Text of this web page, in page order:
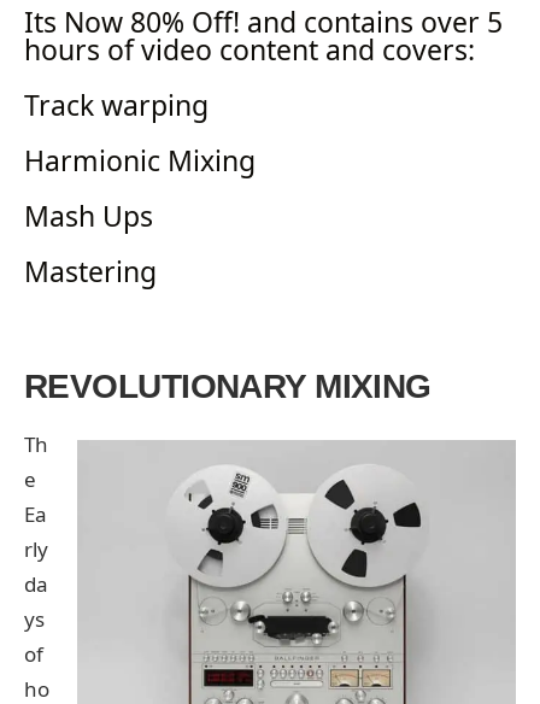
Its Now 80% Off! and contains over 5
hours of video content and covers:
Track warping
Harmionic Mixing
Mash Ups
Mastering
REVOLUTIONARY MIXING
Th
e
Ea
rly
da
ys
of
ho